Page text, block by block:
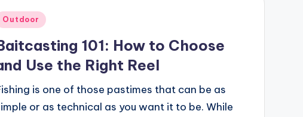
Outdoor
101: How to Choose
Use the Right Reel
is one of those pastimes that can be as
or as technical as you want it to be. While